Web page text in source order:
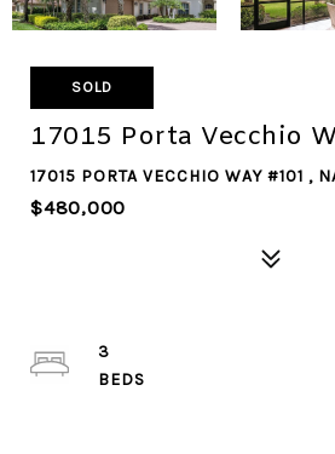
SOLD
17015 Porta Vecchio
17015 PORTA VECCHIO WAY #101 ,
$480,000
3